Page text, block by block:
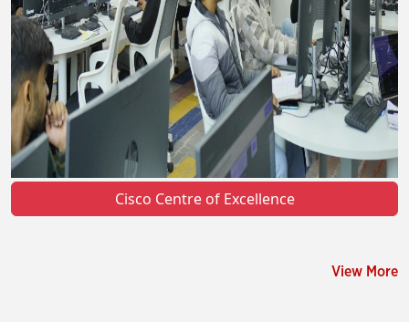
Cisco Centre of Excellence
View More